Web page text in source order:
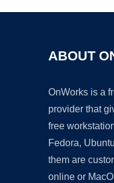
ABOUT
OnWorks is a
provider that
free
Fedora,
them are
online or